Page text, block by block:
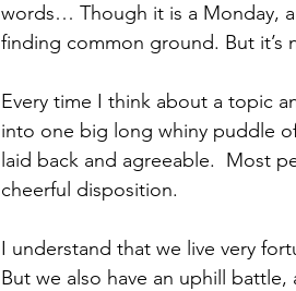
words… Though it is a Monday,
finding common ground. But it’s
Every time I think about a topic
into one big long whiny puddle
laid back and agreeable.  Most
cheerful disposition.
I understand that we live very
But we also have an uphill battle,